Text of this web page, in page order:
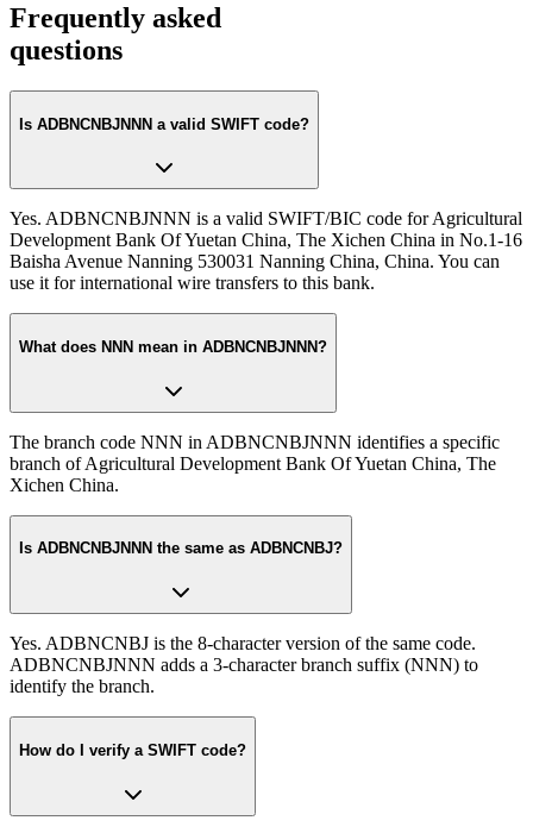
Frequently asked
questions
Is ADBNCNBJNNN a valid SWIFT code?
Yes. ADBNCNBJNNN is a valid SWIFT/BIC code for Agricultural
Development Bank Of Yuetan China, The Xichen China in No.1-16
Baisha Avenue Nanning 530031 Nanning China, China. You can
use it for international wire transfers to this bank.
What does NNN mean in ADBNCNBJNNN?
The branch code NNN in ADBNCNBJNNN identifies a specific
branch of Agricultural Development Bank Of Yuetan China, The
Xichen China.
Is ADBNCNBJNNN the same as ADBNCNBJ?
Yes. ADBNCNBJ is the 8-character version of the same code.
ADBNCNBJNNN adds a 3-character branch suffix (NNN) to
identify the branch.
How do I verify a SWIFT code?